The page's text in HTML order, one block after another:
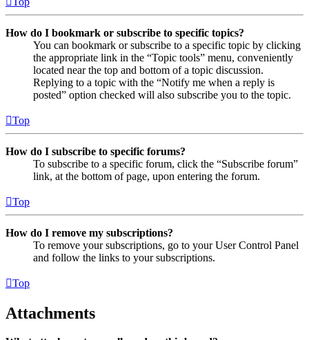
How do I bookmark or subscribe to specific topics?
You can bookmark or subscribe to a specific topic by clicking
the appropriate link in the “Topic tools” menu, conveniently
located near the top and bottom of a topic discussion.
Replying to a topic with the “Notify me when a reply is
posted” option checked will also subscribe you to the topic.
Top
How do I subscribe to specific forums?
To subscribe to a specific forum, click the “Subscribe forum”
link, at the bottom of page, upon entering the forum.
Top
How do I remove my subscriptions?
To remove your subscriptions, go to your User Control Panel
and follow the links to your subscriptions.
Top
Attachments